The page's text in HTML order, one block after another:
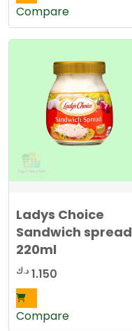
Compare
Ladys Choice
Sandwich spread
220ml
1.150 د.ك
Compare